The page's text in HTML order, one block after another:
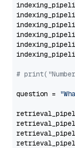
#
question =